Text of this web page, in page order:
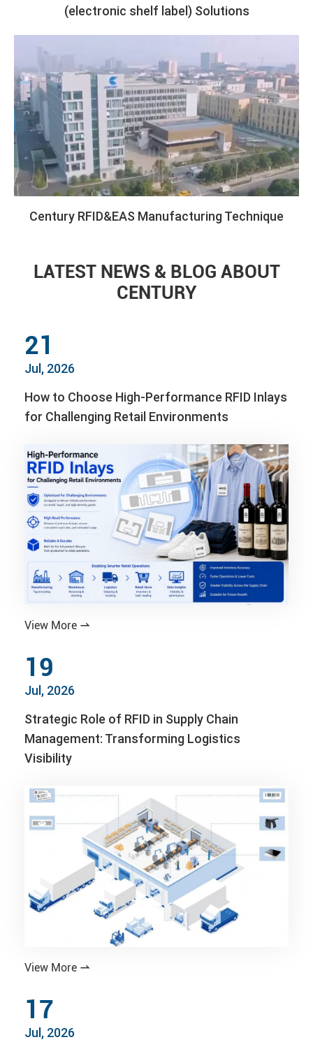
(electronic shelf label) Solutions
Century RFID&EAS Manufacturing Technique
LATEST NEWS & BLOG ABOUT
CENTURY
21
Jul, 2026
How to Choose High-Performance RFID Inlays
for Challenging Retail Environments
View More 
19
Jul, 2026
Strategic Role of RFID in Supply Chain
Management: Transforming Logistics
Visibility
View More 
17
Jul, 2026